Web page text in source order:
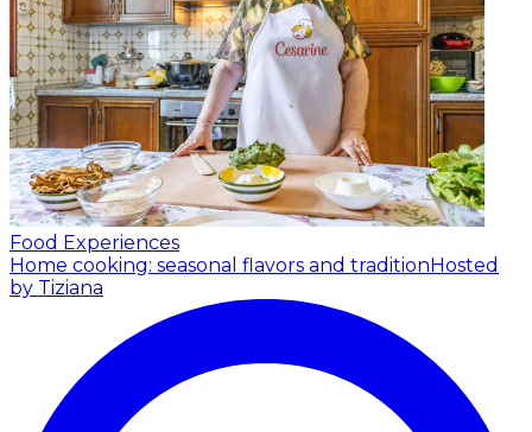
Food Experiences
Home cooking: seasonal flavors and traditionHosted
by Tiziana